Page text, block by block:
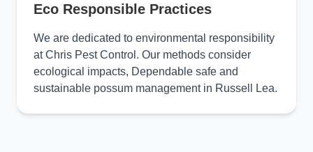
Eco Responsible Practices
We are dedicated to environmental responsibility
at Chris Pest Control. Our methods consider
ecological impacts, Dependable safe and
sustainable possum management in Russell Lea.